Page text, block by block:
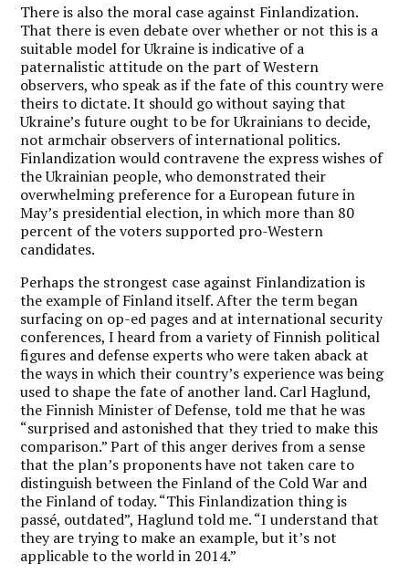
There is also the moral case against Finlandization.
That there is even debate over whether or not this is a
suitable model for Ukraine is indicative of a
paternalistic attitude on the part of Western
observers, who speak as if the fate of this country were
theirs to dictate. It should go without saying that
Ukraine’s future ought to be for Ukrainians to decide,
not armchair observers of international politics.
Finlandization would contravene the express wishes of
the Ukrainian people, who demonstrated their
overwhelming preference for a European future in
May’s presidential election, in which more than 80
percent of the voters supported pro-Western
candidates.
Perhaps the strongest case against Finlandization is
the example of Finland itself. After the term began
surfacing on op-ed pages and at international security
conferences, I heard from a variety of Finnish political
figures and defense experts who were taken aback at
the ways in which their country’s experience was being
used to shape the fate of another land. Carl Haglund,
the Finnish Minister of Defense, told me that he was
“surprised and astonished that they tried to make this
comparison.” Part of this anger derives from a sense
that the plan’s proponents have not taken care to
distinguish between the Finland of the Cold War and
the Finland of today. “This Finlandization thing is
passé, outdated”, Haglund told me. “I understand that
they are trying to make an example, but it’s not
applicable to the world in 2014.”